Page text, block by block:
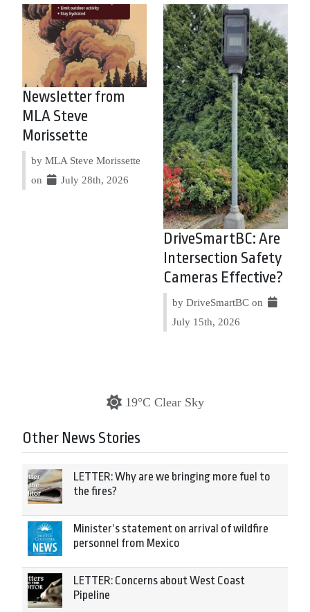
Newsletter from
MLA Steve
Morissette
by MLA Steve Morissette
on
July 28th, 2026
DriveSmartBC: Are
Intersection Safety
Cameras Effective?
by DriveSmartBC on
July 15th, 2026
19°C Clear Sky
Other News Stories
LETTER: Why are we bringing more fuel to
the fires?
Minister’s statement on arrival of wildfire
personnel from Mexico
LETTER: Concerns about West Coast
Pipeline